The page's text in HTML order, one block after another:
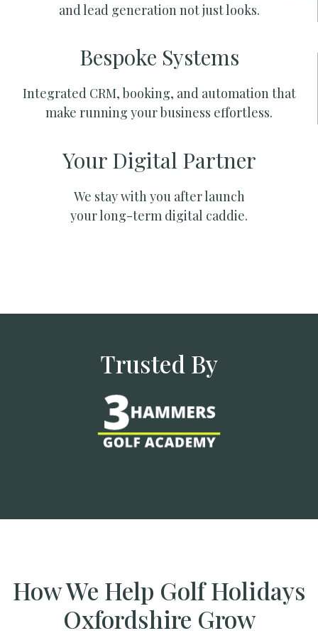
and lead generation not just looks.
Bespoke Systems
Integrated CRM, booking, and automation that
make running your business effortless.
Your Digital Partner
We stay with you after launch
your long-term digital caddie.
Trusted By
How We Help Golf Holidays
Oxfordshire Grow